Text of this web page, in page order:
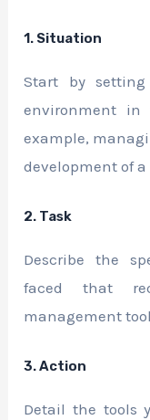
1. Situation
Start by
environment in
example,
development of
2. Task
Describe the
faced that
management
3. Action
Detail the tools